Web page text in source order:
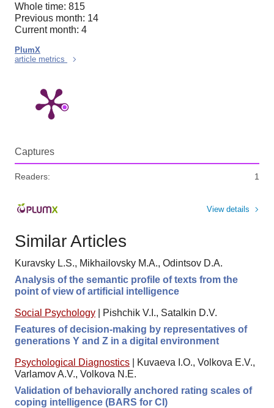
Whole time: 815
Previous month: 14
Current month: 4
PlumX
article metrics
Captures
Readers: 1
View details
Similar Articles
Kuravsky L.S., Mikhailovsky M.A., Odintsov D.A.
Analysis of the semantic profile of texts from the
point of view of artificial intelligence
Social Psychology
Pishchik V.I., Satalkin D.V.
Features of decision-making by representatives of
generations Y and Z in a digital environment
Psychological Diagnostics
Kuvaeva I.O., Volkova E.V.,
Varlamov A.V., Volkova N.E.
Validation of behaviorally anchored rating scales of
coping intelligence (BARS for CI)